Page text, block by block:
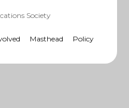
Society
Masthead Policy